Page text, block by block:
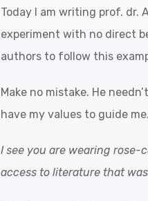
Today I am writing prof.
experiment with no direct
authors to follow this
Make no mistake. He
have my values to guide me.
I see you are wearing rose-
access to literature that